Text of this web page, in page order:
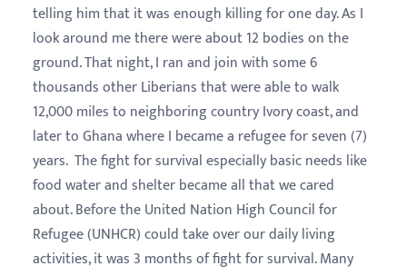
telling him that it was enough killing for one day. As I
look around me there were about 12 bodies on the
ground. That night, I ran and join with some 6
thousands other Liberians that were able to walk
12,000 miles to neighboring country Ivory coast, and
later to Ghana where I became a refugee for seven (7)
years. The fight for survival especially basic needs like
food water and shelter became all that we cared
about. Before the United Nation High Council for
Refugee (UNHCR) could take over our daily living
activities, it was 3 months of fight for survival. Many